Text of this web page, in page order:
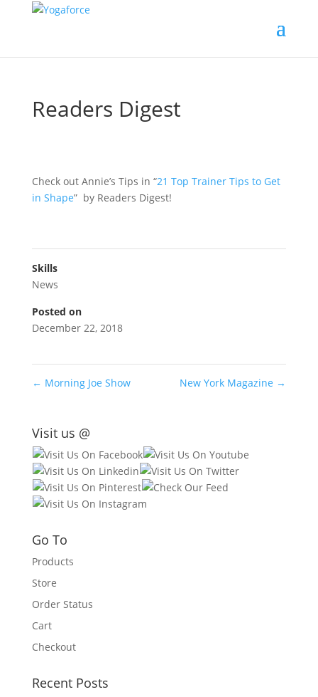
Readers Digest
Check out Annie’s Tips in “21 Top Trainer Tips to Get
in Shape” by Readers Digest!
Skills
News
Posted on
December 22, 2018
← Morning Joe Show New York Magazine →
Visit us @
Go To
Products
Store
Order Status
Cart
Checkout
Recent Posts